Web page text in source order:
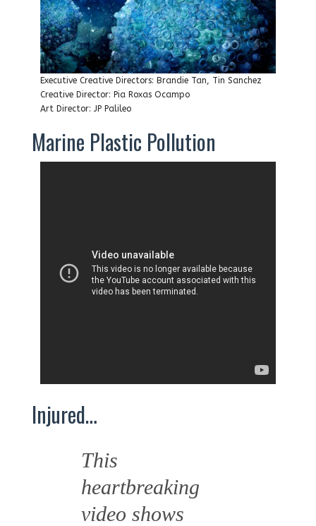
Executive Creative Directors: Brandie Tan, Tin Sanchez
Creative Director: Pia Roxas Ocampo
Art Director: JP Palileo
Marine Plastic Pollution
Injured…
This
heartbreaking
video shows